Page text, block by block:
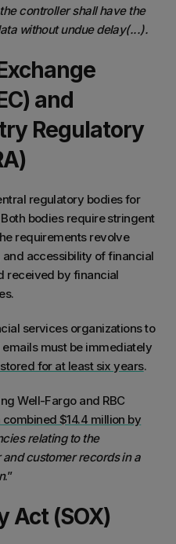
controller shall have the
without undue delay(...).
and
Regulatory
regulatory bodies for
bodies require stringent
requirements revolve
accessibility of financial
received by financial
services organizations to
must be immediately
for at least six years.
Well-Fargo and RBC
$14.4 million by
relating to the
customer records in a
.”
Act (SOX)